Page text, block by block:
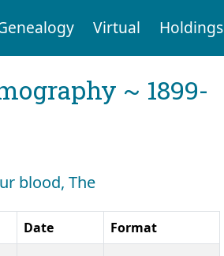
Virtual Holdings
~ 1899-
blood, The
Date Format